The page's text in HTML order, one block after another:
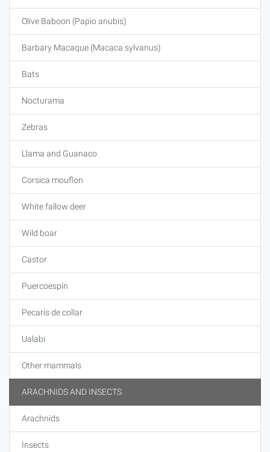
Olive Baboon (Papio anubis)
Barbary Macaque (Macaca sylvanus)
Bats
Nocturama
Zebras
Llama and Guanaco
Corsica mouflon
White fallow deer
Wild boar
Castor
Puercoespín
Pecarís de collar
Ualabi
Other mammals
ARACHNIDS AND INSECTS
Arachnids
Insects